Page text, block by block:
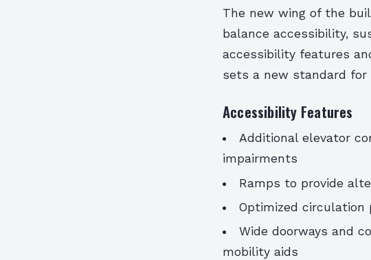
The new wing of the
balance accessibility,
accessibility features
sets a new standard
Accessibility Features
Additional elevator
impairments
Ramps to provide
Optimized circulation
Wide doorways and
mobility aids